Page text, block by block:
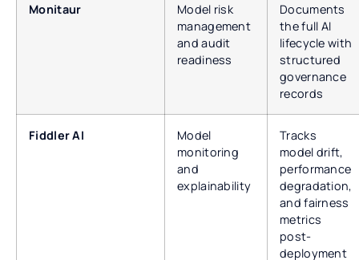
Monitaur
Model risk
management
and audit
readiness
Documents
the full AI
lifecycle with
structured
governance
records
Fiddler AI
Model
monitoring
and
explainability
Tracks
model drift,
performance
degradation,
and fairness
metrics
post-
deployment